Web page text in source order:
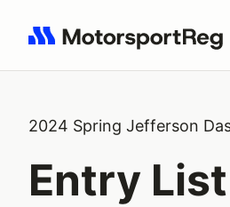
Search results: No search term
2024 Spring Jefferson
Entry List